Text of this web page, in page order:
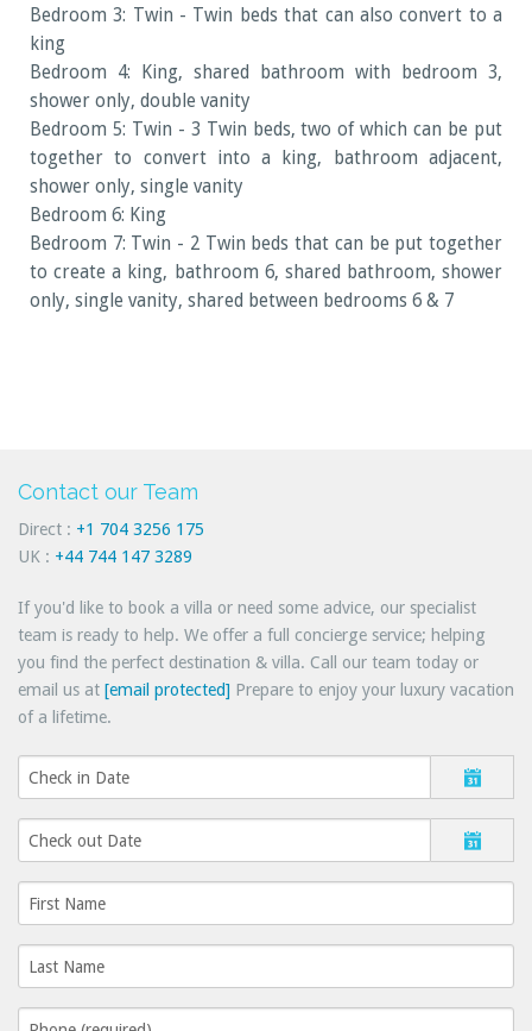
Bedroom 3: Twin - Twin beds that can also convert to a
king
Bedroom 4: King, shared bathroom with bedroom 3,
shower only, double vanity
Bedroom 5: Twin - 3 Twin beds, two of which can be put
together to convert into a king, bathroom adjacent,
shower only, single vanity
Bedroom 6: King
Bedroom 7: Twin - 2 Twin beds that can be put together
to create a king, bathroom 6, shared bathroom, shower
only, single vanity, shared between bedrooms 6 & 7
Contact our Team
Direct : +1 704 3256 175
UK : +44 744 147 3289
If you'd like to book a villa or need some advice, our specialist
team is ready to help. We offer a full concierge service; helping
you find the perfect destination & villa. Call our team today or
email us at [email protected] Prepare to enjoy your luxury vacation
of a lifetime.